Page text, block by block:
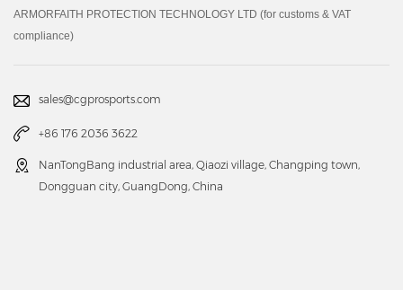
Resource
ARMORFAITH PROTECTION TECHNOLOGY LTD (for customs & VAT
compliance)
sales@cgprosports.com
+86 176 2036 3622
NanTongBang industrial area, Qiaozi village, Changping town,
Dongguan city, GuangDong, China